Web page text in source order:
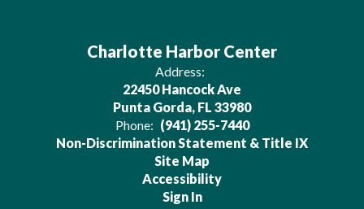
Charlotte Harbor Center
Address:
22450 Hancock Ave
Punta Gorda, FL 33980
Phone: (941) 255-7440
Non-Discrimination Statement & Title IX
Site Map
Accessibility
Sign In